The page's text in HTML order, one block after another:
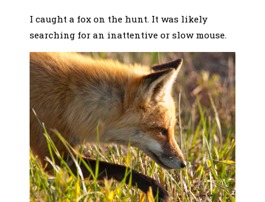
I caught a fox on the hunt. It was likely
searching for an inattentive or slow mouse.